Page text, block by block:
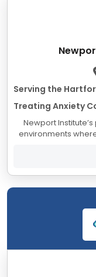
Serving the
Treating Anxiety
Newport
environments